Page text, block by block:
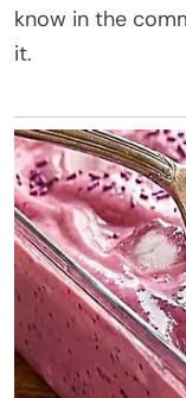
know in the
it.